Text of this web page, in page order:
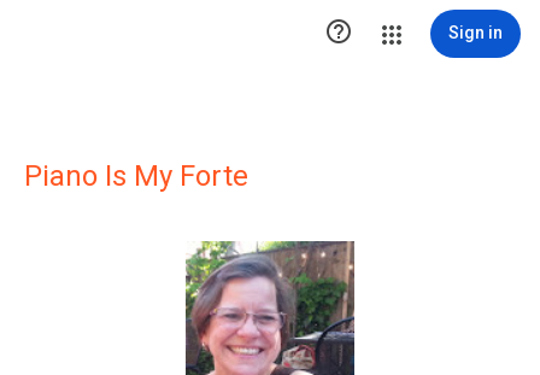
 Sign in
Piano Is My Forte